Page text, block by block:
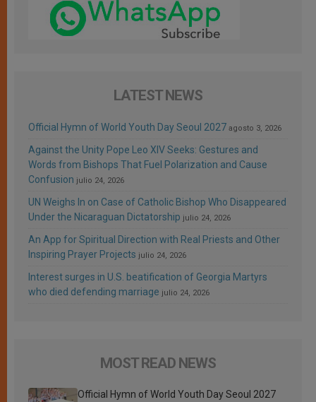
LATEST NEWS
Official Hymn of World Youth Day Seoul 2027 agosto 3, 2026
Against the Unity Pope Leo XIV Seeks: Gestures and
Words from Bishops That Fuel Polarization and Cause
Confusion julio 24, 2026
UN Weighs In on Case of Catholic Bishop Who Disappeared
Under the Nicaraguan Dictatorship julio 24, 2026
An App for Spiritual Direction with Real Priests and Other
Inspiring Prayer Projects julio 24, 2026
Interest surges in U.S. beatification of Georgia Martyrs
who died defending marriage julio 24, 2026
MOST READ NEWS
Official Hymn of World Youth Day Seoul 2027